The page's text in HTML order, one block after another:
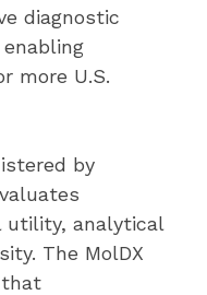
diagnostic
more U.S.
by
utility, analytical
The MolDX
that